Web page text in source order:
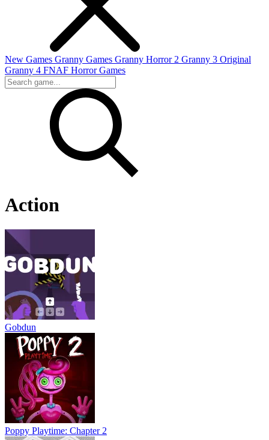
New Games Granny Games Granny Horror 2 Granny 3 Original
Granny 4 FNAF Horror Games
Action
Gobdun
Poppy Playtime: Chapter 2